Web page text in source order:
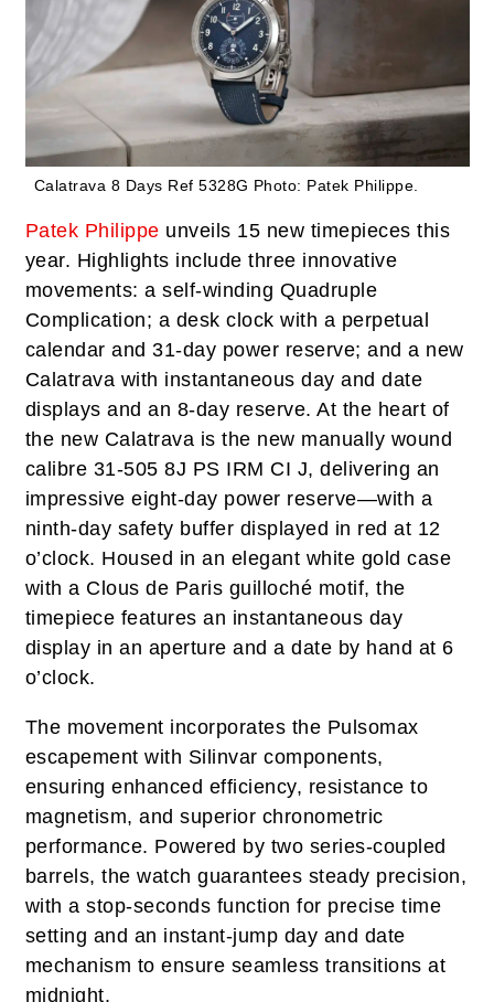
Calatrava 8 Days Ref 5328G Photo: Patek Philippe.
Patek Philippe unveils 15 new timepieces this
year. Highlights include three innovative
movements: a self-winding Quadruple
Complication; a desk clock with a perpetual
calendar and 31-day power reserve; and a new
Calatrava with instantaneous day and date
displays and an 8-day reserve. At the heart of
the new Calatrava is the new manually wound
calibre 31-505 8J PS IRM CI J, delivering an
impressive eight-day power reserve—with a
ninth-day safety buffer displayed in red at 12
o’clock. Housed in an elegant white gold case
with a Clous de Paris guilloché motif, the
timepiece features an instantaneous day
display in an aperture and a date by hand at 6
o’clock.
The movement incorporates the Pulsomax
escapement with Silinvar components,
ensuring enhanced efficiency, resistance to
magnetism, and superior chronometric
performance. Powered by two series-coupled
barrels, the watch guarantees steady precision,
with a stop-seconds function for precise time
setting and an instant-jump day and date
mechanism to ensure seamless transitions at
midnight.